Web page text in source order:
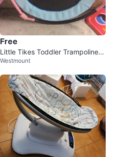
Free
Little Tikes Toddler Trampoline s
et of 2
Westmount